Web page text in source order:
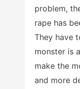
problem,
rape has
They have
monster is
make the
and more